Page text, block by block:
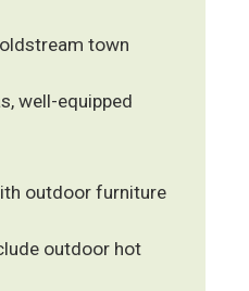
town
well-equipped
outdoor furniture
outdoor hot